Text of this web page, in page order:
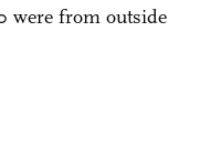
were from outside